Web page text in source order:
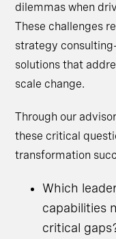
dilemmas when
These challenges
strategy
solutions that
scale change.
Through our
these critical
transformation
Which
capabilities
critical